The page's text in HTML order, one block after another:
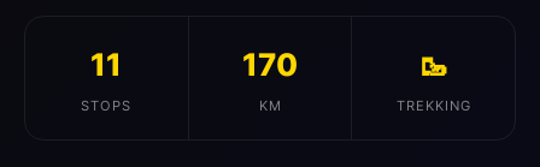
11
STOPS
170
KM
🥾
TREKKING